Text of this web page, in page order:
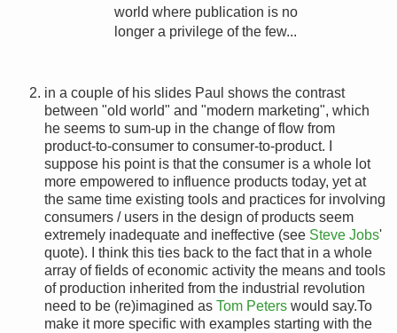
world where publication is no
longer a privilege of the few...
in a couple of his slides Paul shows the contrast
between "old world" and "modern marketing", which
he seems to sum-up in the change of flow from
product-to-consumer to consumer-to-product. I
suppose his point is that the consumer is a whole lot
more empowered to influence products today, yet at
the same time existing tools and practices for involving
consumers / users in the design of products seem
extremely inadequate and ineffective (see Steve Jobs'
quote). I think this ties back to the fact that in a whole
array of fields of economic activity the means and tools
of production inherited from the industrial revolution
need to be (re)imagined as Tom Peters would say.To
make it more specific with examples starting with the